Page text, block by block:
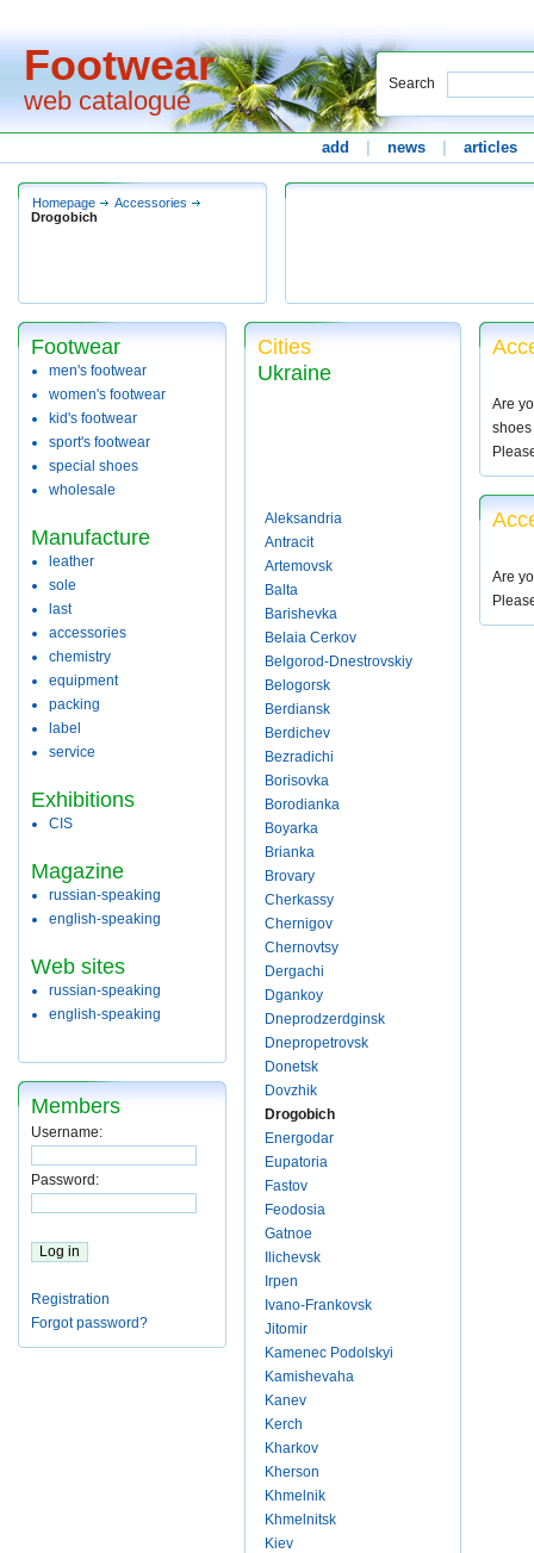
Footwear
web catalogue
Search
add news articles
Homepage
Accessories
Drogobich
Footwear
men's footwear
women's footwear
kid's footwear
sport's footwear
special shoes
wholesale
Manufacture
leather
sole
last
accessories
chemistry
equipment
packing
label
service
Exhibitions
CIS
Magazine
russian-speaking
english-speaking
Web sites
russian-speaking
english-speaking
Members
Username:
Password:
Registration
Forgot password?
Cities
Ukraine
Aleksandria
Antracit
Artemovsk
Balta
Barishevka
Belaia Cerkov
Belgorod-Dnestrovskiy
Belogorsk
Berdiansk
Berdichev
Bezradichi
Borisovka
Borodianka
Boyarka
Brianka
Brovary
Cherkassy
Chernigov
Chernovtsy
Dergachi
Dgankoy
Dneprodzerdginsk
Dnepropetrovsk
Donetsk
Dovzhik
Drogobich
Energodar
Eupatoria
Fastov
Feodosia
Gatnoe
Ilichevsk
Irpen
Ivano-Frankovsk
Jitomir
Kamenec Podolskyi
Kamishevaha
Kanev
Kerch
Kharkov
Kherson
Khmelnik
Khmelnitsk
Kiev
Are
Are